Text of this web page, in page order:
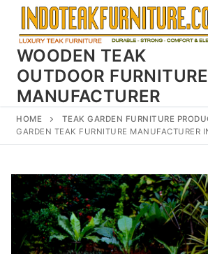
Skip
content
WOODEN TEAK
OUTDOOR FURNITURE
MANUFACTURER
HOME
TEAK GARDEN FURNITURE
GARDEN TEAK FURNITURE MANUFACTURER